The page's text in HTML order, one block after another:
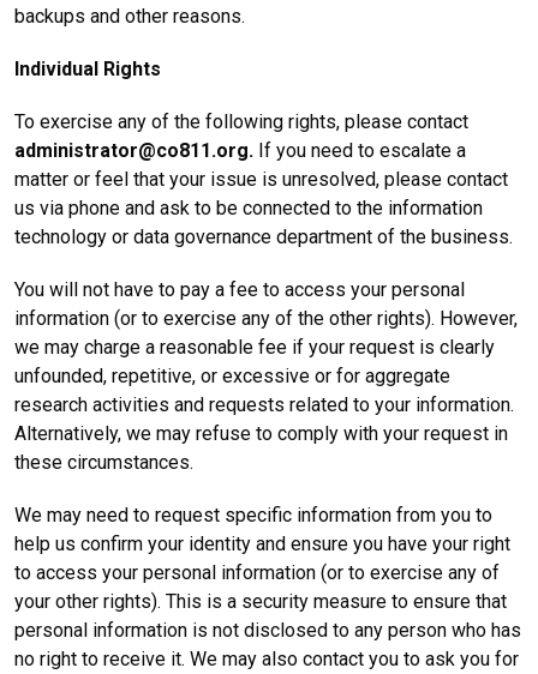
backups and other reasons.
Individual Rights
To exercise any of the following rights, please contact
administrator@co811.org. If you need to escalate a
matter or feel that your issue is unresolved, please contact
us via phone and ask to be connected to the information
technology or data governance department of the business.
You will not have to pay a fee to access your personal
information (or to exercise any of the other rights). However,
we may charge a reasonable fee if your request is clearly
unfounded, repetitive, or excessive or for aggregate
research activities and requests related to your information.
Alternatively, we may refuse to comply with your request in
these circumstances.
We may need to request specific information from you to
help us confirm your identity and ensure you have your right
to access your personal information (or to exercise any of
your other rights). This is a security measure to ensure that
personal information is not disclosed to any person who has
no right to receive it. We may also contact you to ask you for